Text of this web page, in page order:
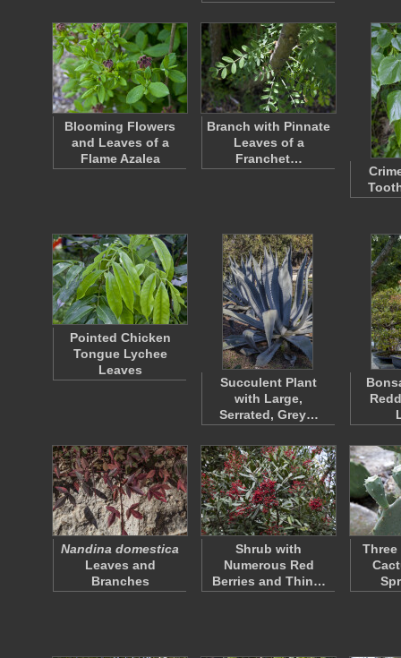
Blooming Flowers
and Leaves of a
Flame Azalea
Branch with Pinnate
Leaves of a
Franchet…
Pointed Chicken
Tongue Lychee
Leaves
Succulent Plant
with Large,
Serrated, Grey…
Nandina domestica
Leaves and
Branches
Shrub with
Numerous Red
Berries and Thin…
Three